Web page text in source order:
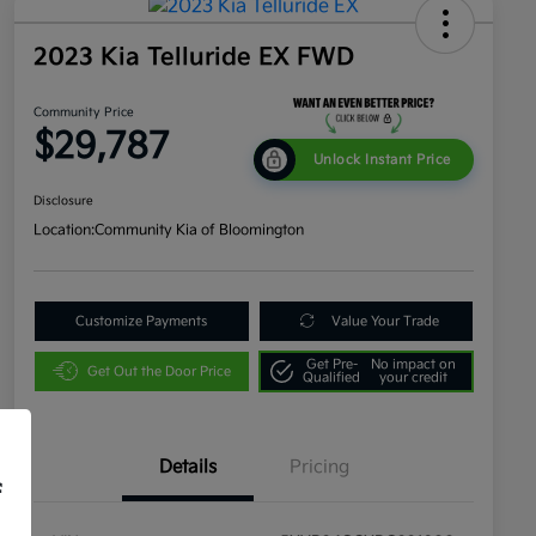
2023 Kia Telluride EX FWD
Community Price
$29,787 Unlock Instant Price
Disclosure
Location:Community Kia of Bloomington
Customize Payments Value Your Trade
Get Out the Door Price
Get Pre-
Qualified
No impact on
your credit
Details Pricing